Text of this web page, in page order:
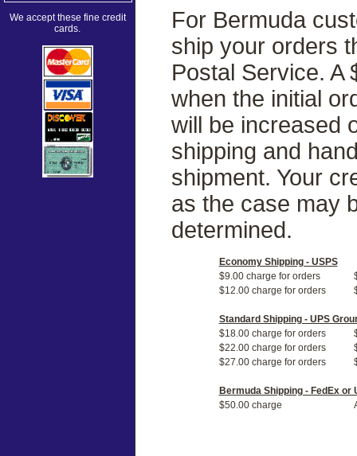
We accept these fine credit
cards.
For Bermuda
ship your orders
Postal Service. A
when the initial
will be increased
shipping and
shipment. Your
as the case may
determined.
Economy Shipping - USPS
$9.00 charge for orders
$12.00 charge for orders
Standard Shipping - UPS
$18.00 charge for orders
$22.00 charge for orders
$27.00 charge for orders
Bermuda Shipping - FedEx or
$50.00 charge